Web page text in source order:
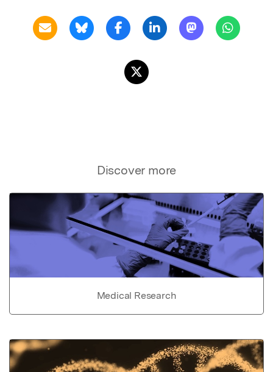
Discover more
Medical Research